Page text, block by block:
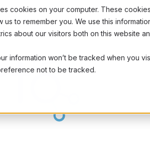
cookies on your computer. These
us to remember you. We use this
about our visitors both on this website
information won’t be tracked when you
not to be tracked.